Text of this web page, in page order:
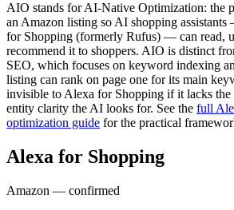
AIO stands for AI-Native Optimization: the
an Amazon listing so AI shopping
for Shopping (formerly Rufus) — can read,
recommend it to shoppers. AIO is distinct
SEO, which focuses on keyword indexing
listing can rank on page one for its main
invisible to Alexa for Shopping if it lacks the
entity clarity the AI looks for. See the full
optimization guide for the practical
Alexa for Shopping
Amazon — confirmed